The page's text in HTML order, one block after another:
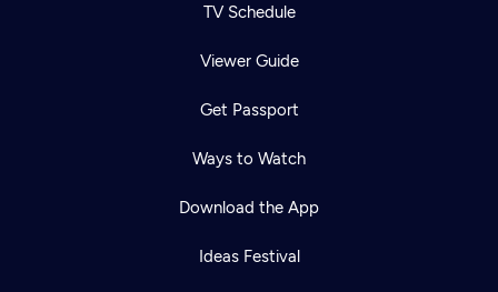
TV Schedule
Viewer Guide
Get Passport
Ways to Watch
Download the App
Ideas Festival